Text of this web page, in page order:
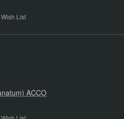
List
ACCO